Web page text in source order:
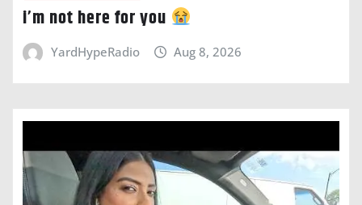
i’m not here for you
YardHypeRadio Aug 8, 2026